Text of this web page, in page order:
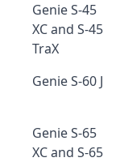
Genie S-45
XC and S-45
TraX
Genie S-60 J
Genie S-65
XC and S-65